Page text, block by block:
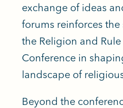
exchange of ideas
forums reinforces
the Religion and Rule
Conference in
landscape of
Beyond the